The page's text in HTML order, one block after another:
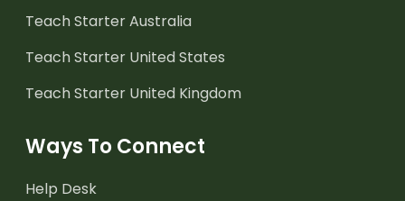
Teach Starter Australia
Teach Starter United States
Teach Starter United Kingdom
Ways To Connect
Help Desk